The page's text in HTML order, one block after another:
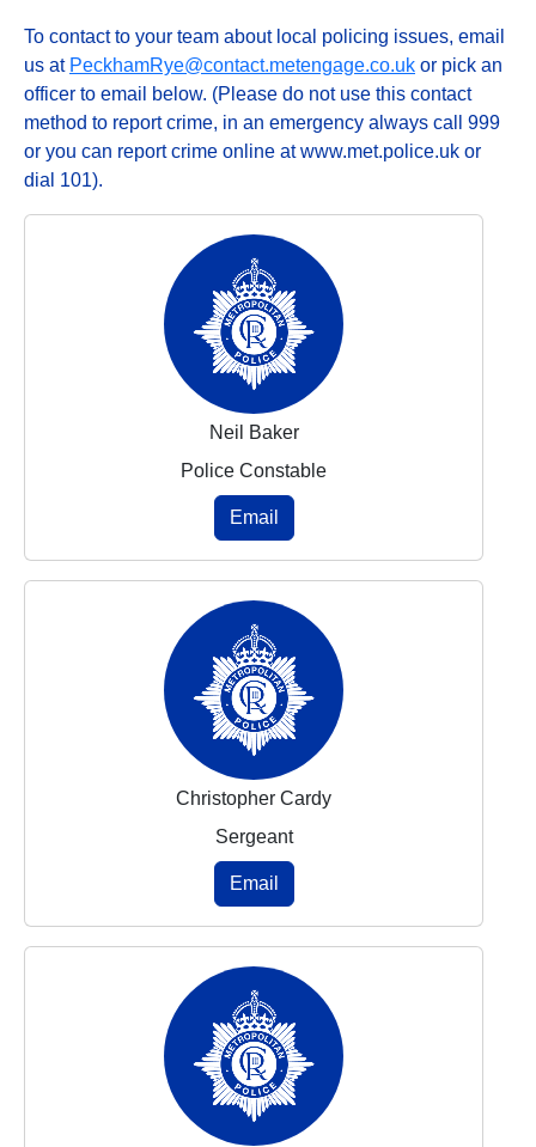
To contact to your team about local policing issues, email
us at PeckhamRye@contact.metengage.co.uk or pick an
officer to email below. (Please do not use this contact
method to report crime, in an emergency always call 999
or you can report crime online at www.met.police.uk or
dial 101).
Neil Baker
Police Constable
Email
Christopher Cardy
Sergeant
Email